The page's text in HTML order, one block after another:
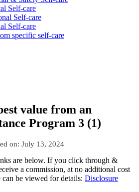
Self-care
Self-care
Self-care
specific self-care
value from an
Program 3 (1)
on: July 13, 2024
are below. If you click through &
a commission, at no additional cost
be viewed for details: Disclosure